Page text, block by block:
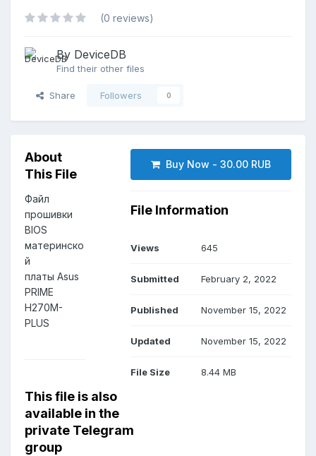
(0 reviews)
By DeviceDB
Find their other files
Share Followers 0
About
This File
Файл
прошивки
BIOS
материнско
й
платы Asus
PRIME
H270M-
PLUS
This file is also
available in the
private Telegram
group
Buy Now - 30.00 RUB
File Information
Views 645
Submitted February 2, 2022
Published November 15, 2022
Updated November 15, 2022
File Size 8.44 MB